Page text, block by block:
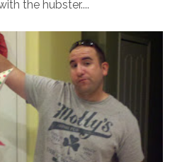
the hubster....